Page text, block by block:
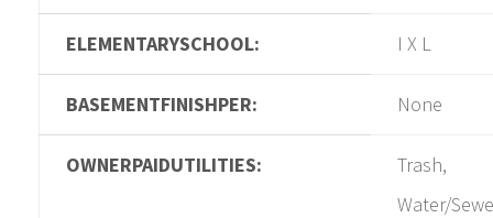
ELEMENTARYSCHOOL: I X L
BASEMENTFINISHPER: None
OWNERPAIDUTILITIES:
Trash,
Water/